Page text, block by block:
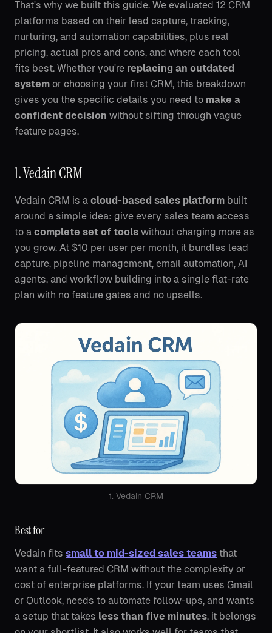
That's why we built this guide. We evaluated 12 CRM
platforms based on their lead capture, tracking,
nurturing, and automation capabilities, plus real
pricing, actual pros and cons, and where each tool
fits best. Whether you're replacing an outdated
system or choosing your first CRM, this breakdown
gives you the specific details you need to make a
confident decision without sifting through vague
feature pages.
1. Vedain CRM
Vedain CRM is a cloud-based sales platform built
around a simple idea: give every sales team access
to a complete set of tools without charging more as
you grow. At $10 per user per month, it bundles lead
capture, pipeline management, email automation, AI
agents, and workflow building into a single flat-rate
plan with no feature gates and no upsells.
1. Vedain CRM
Best for
Vedain fits small to mid-sized sales teams that
want a full-featured CRM without the complexity or
cost of enterprise platforms. If your team uses Gmail
or Outlook, needs to automate follow-ups, and wants
a setup that takes less than five minutes, it belongs